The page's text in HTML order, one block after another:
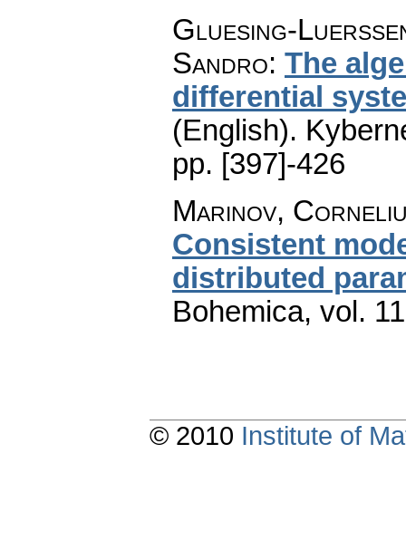
Gluesing-
Sandro: The
differential
(English).
pp. [397]-426
Marinov,
Consistent
distributed
Bohemica, vol.
© 2010 Institute of